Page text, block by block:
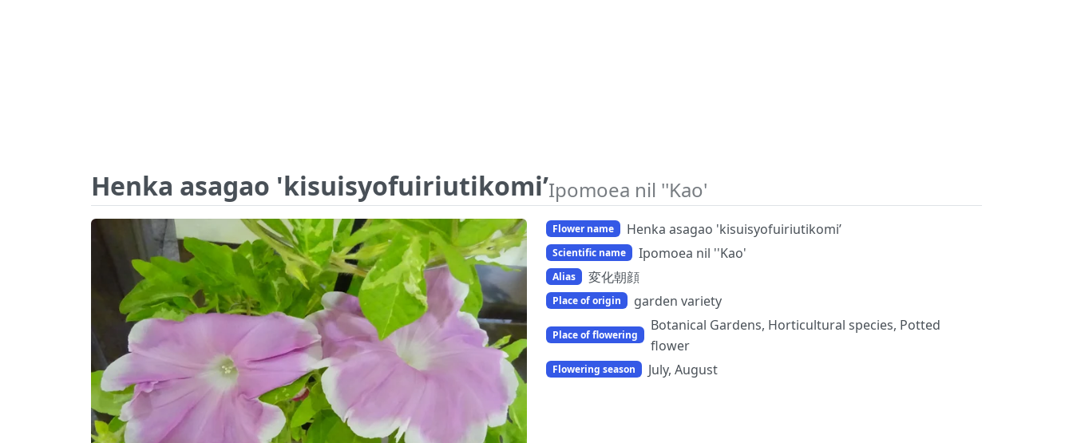
Henka asagao 'kisuisyofuiriutikomi’Ipomoea nil ''Kao'
Flower name Henka asagao 'kisuisyofuiriutikomi’
Scientific name Ipomoea nil ''Kao'
Alias 変化朝顔
Place of origin garden variety
Place of flowering
Botanical Gardens, Horticultural species, Potted
flower
Flowering season July, August